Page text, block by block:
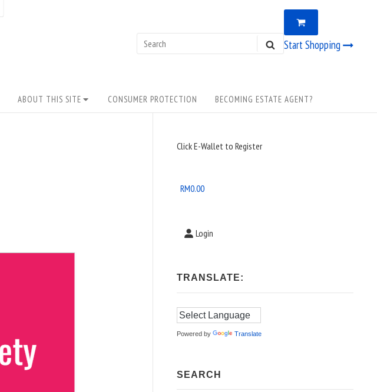
Search
SEARCH
VIEW
CART
0
Start Shopping
ABOUT THIS SITE CONSUMER PROTECTION BECOMING ESTATE AGENT?
Sidebar
Area
Click E-Wallet to Register
RM0.00
Login
TRANSLATE:
Powered by Translate
SEARCH